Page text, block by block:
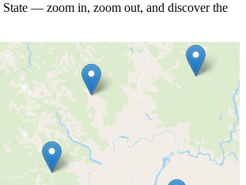
— zoom in, zoom out, and discover the